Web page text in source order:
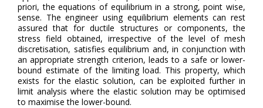
priori, the equations of equilibrium in a strong, point wise,
sense. The engineer using equilibrium elements can rest
assured that for ductile structures or components, the
stress field obtained, irrespective of the level of mesh
discretisation, satisfies equilibrium and, in conjunction with
an appropriate strength criterion, leads to a safe or lower-
bound estimate of the limiting load. This property, which
exists for the elastic solution, can be exploited further in
limit analysis where the elastic solution may be optimised
to maximise the lower-bound.